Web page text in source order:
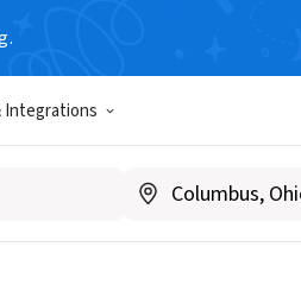
Integrations
CLUB